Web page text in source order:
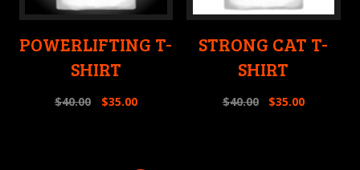
POWERLIFTING T-
SHIRT
$40.00 $35.00
STRONG CAT T-
SHIRT
$40.00 $35.00